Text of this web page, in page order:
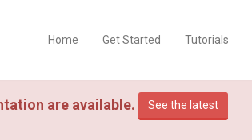
Home Get Started Tutorials
are available. See the latest